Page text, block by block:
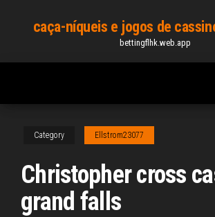
content
caça-níqueis e jogos de
bettingflhk.web.app
Category Ellstrom23077
Christopher cross
grand falls